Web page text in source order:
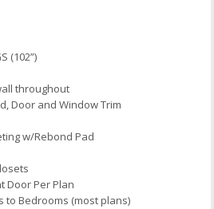
(102”)
throughout
Door and Window Trim
w/Rebond Pad
Door Per Plan
to Bedrooms (most plans)